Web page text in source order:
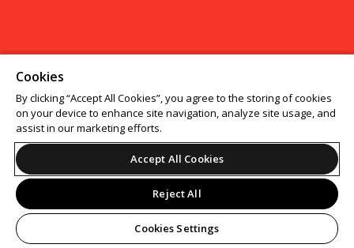
Cookies
By clicking “Accept All Cookies”, you agree to the storing of cookies
on your device to enhance site navigation, analyze site usage, and
assist in our marketing efforts.
Accept All Cookies
Reject All
Cookies Settings